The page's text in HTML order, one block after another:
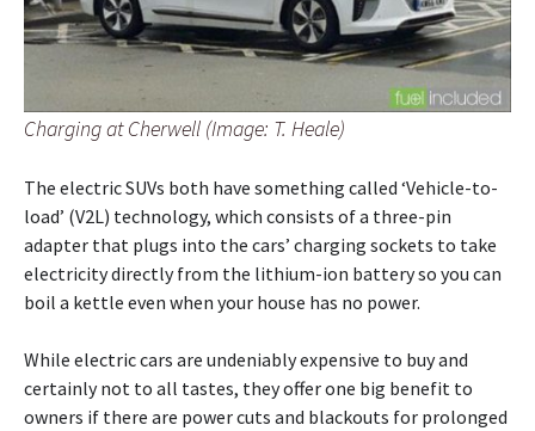
Charging at Cherwell (Image: T. Heale)
The electric SUVs both have something called ‘Vehicle-to-
load’ (V2L) technology, which consists of a three-pin
adapter that plugs into the cars’ charging sockets to take
electricity directly from the lithium-ion battery so you can
boil a kettle even when your house has no power.
While electric cars are undeniably expensive to buy and
certainly not to all tastes, they offer one big benefit to
owners if there are power cuts and blackouts for prolonged